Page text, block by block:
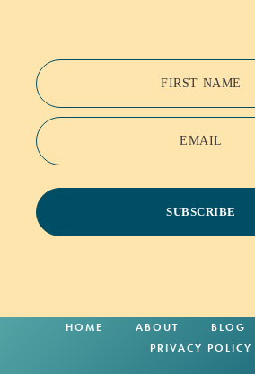
FIRST NAME
EMAIL
SUBSCRIBE
HOME ABOUT BLOG
PRIVACY POLICY